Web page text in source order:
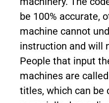
be 100% accurate,
machine cannot
instruction and will
People that input
machines are
titles, which can be